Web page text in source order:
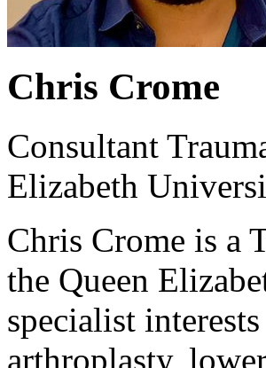
Chris Crome
Consultant
Elizabeth
Chris Crome is a
the Queen
specialist
arthroplasty,